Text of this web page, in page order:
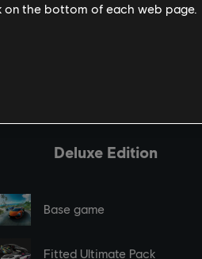
on the bottom of each web page.